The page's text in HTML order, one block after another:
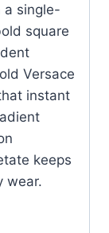
a single-
square
Versace
instant
keeps
wear.